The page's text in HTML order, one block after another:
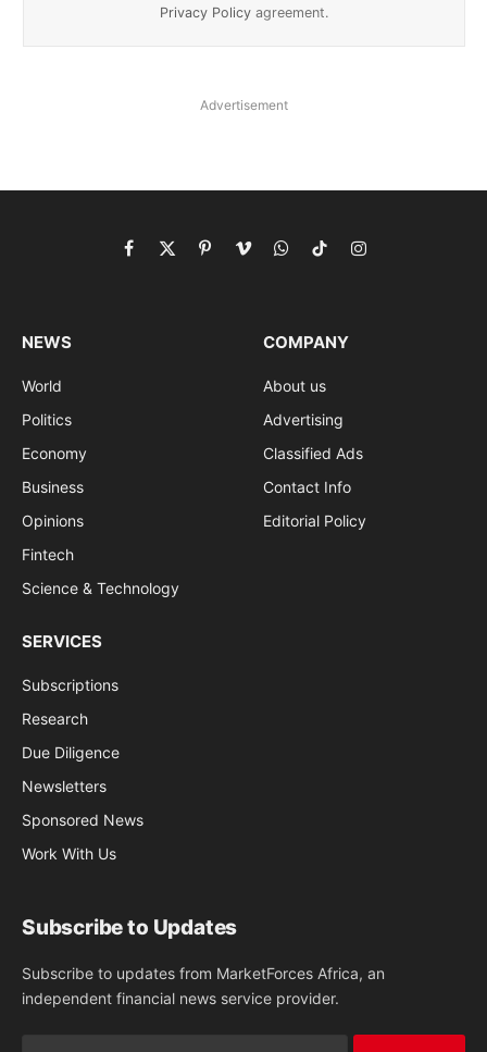
Privacy Policy agreement.
Advertisement
Facebook
X
PinterestVimeoWhatsApp
TikTokInstagram
NEWS
World
Politics
Economy
Business
Opinions
Fintech
Science & Technology
COMPANY
About us
Advertising
Classified Ads
Contact Info
Editorial Policy
SERVICES
Subscriptions
Research
Due Diligence
Newsletters
Sponsored News
Work With Us
Subscribe to Updates
Subscribe to updates from MarketForces Africa, an
independent financial news service provider.